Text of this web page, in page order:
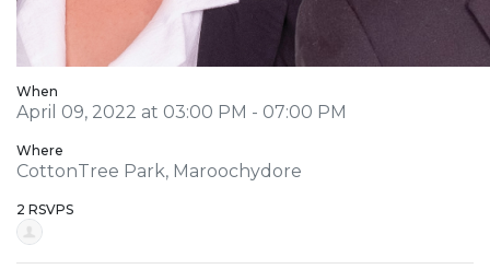
When
April 09, 2022 at 03:00 PM - 07:00 PM
Where
CottonTree Park, Maroochydore
2 RSVPS